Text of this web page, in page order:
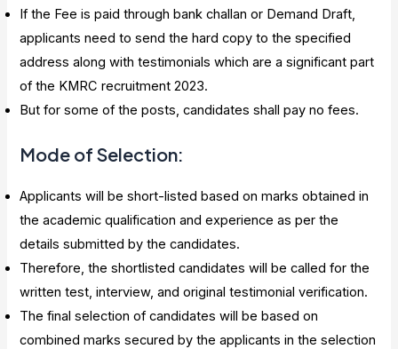
If the Fee is paid through bank challan or Demand Draft,
applicants need to send the hard copy to the specified
address along with testimonials which are a significant part
of the KMRC recruitment 2023.
But for some of the posts, candidates shall pay no fees.
Mode of Selection:
Applicants will be short-listed based on marks obtained in
the academic qualification and experience as per the
details submitted by the candidates.
Therefore, the shortlisted candidates will be called for the
written test, interview, and original testimonial verification.
The final selection of candidates will be based on
combined marks secured by the applicants in the selection